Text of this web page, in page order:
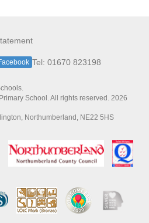
Tel: 01670 823198
School. All rights reserved. 2026
Northumberland, NE22 5HS